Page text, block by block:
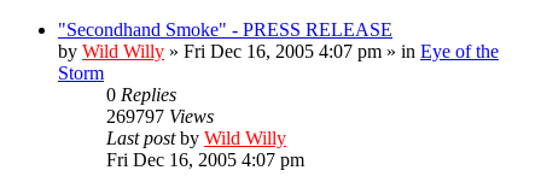
"Secondhand Smoke" - PRESS RELEASE
by Wild Willy » Fri Dec 16, 2005 4:07 pm » in Eye of the
Storm
0 Replies
269797 Views
Last postby Wild Willy
Fri Dec 16, 2005 4:07 pm